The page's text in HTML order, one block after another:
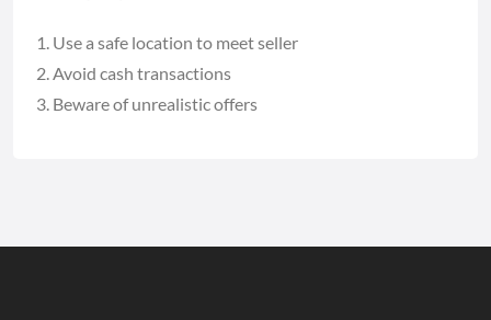
Use a safe location to meet seller
Avoid cash transactions
Beware of unrealistic offers